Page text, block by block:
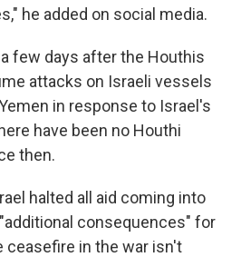
he added on social media.
few days after the Houthis
attacks on Israeli vessels
in response to Israel's
have been no Houthi
then.
halted all aid coming into
consequences" for
ceasefire in the war isn't